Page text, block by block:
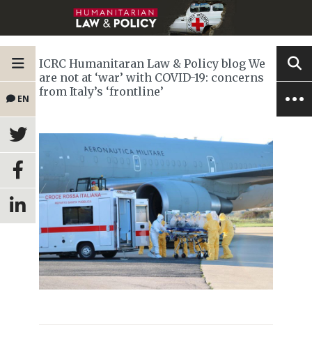
EN
ICRC Humanitaran Law & Policy blog We
are not at ‘war’ with COVID-19: concerns
from Italy’s ‘frontline’